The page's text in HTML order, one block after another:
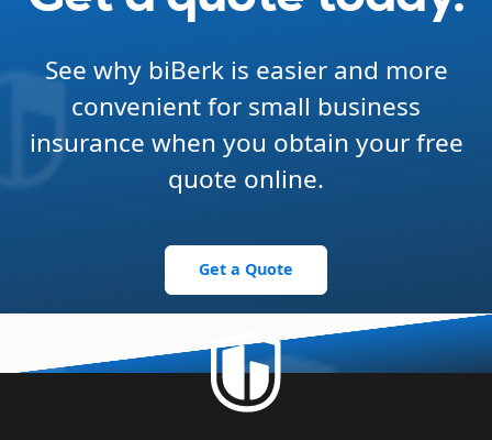
See why biBerk is easier and more
convenient for small business
insurance when you obtain your free
quote online.
Get a Quote